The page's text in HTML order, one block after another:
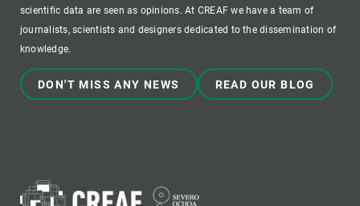
scientific data are seen as opinions. At CREAF we have a team of
journalists, scientists and designers dedicated to the dissemination of
knowledge.
DON'T MISS ANY NEWS READ OUR BLOG